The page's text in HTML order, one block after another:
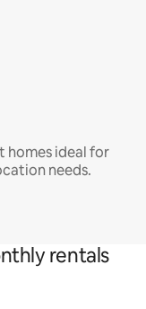
homes ideal for
needs.
rentals